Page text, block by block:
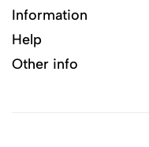
Information
Help
Other info